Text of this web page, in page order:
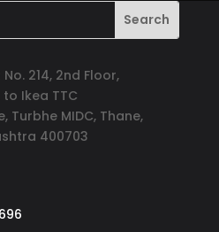
214, 2nd Floor,
Ikea TTC
Turbhe MIDC, Thane,
400703